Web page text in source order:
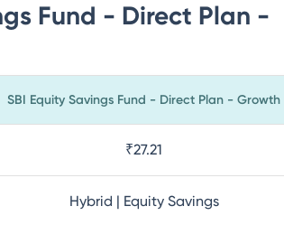
Fund - Direct Plan -
SBI Equity Savings Fund - Direct Plan - Growth
₹27.21
Hybrid | Equity Savings